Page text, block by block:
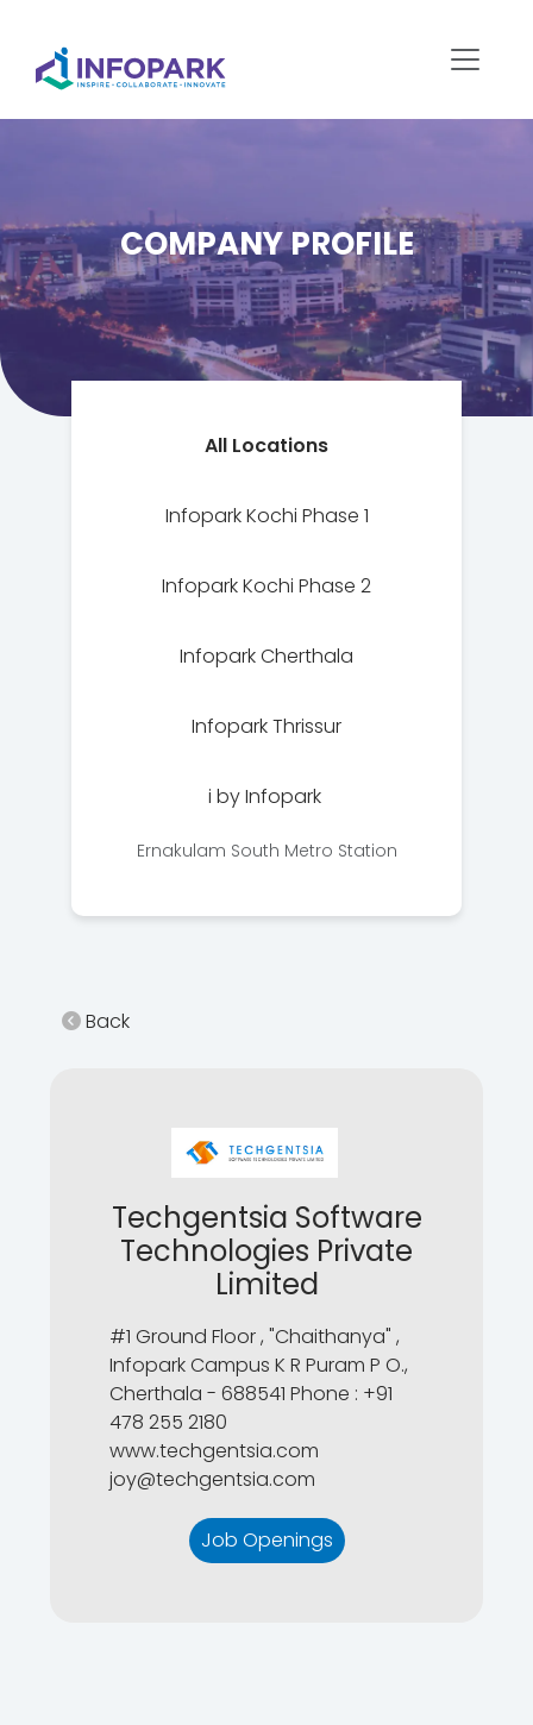
COMPANY PROFILE
All Locations
Infopark Kochi Phase 1
Infopark Kochi Phase 2
Infopark Cherthala
Infopark Thrissur
i by Infopark
Ernakulam South Metro Station
Back
Techgentsia Software
Technologies Private
Limited
#1 Ground Floor , "Chaithanya" ,
Infopark Campus K R Puram P O.,
Cherthala - 688541 Phone : +91
478 255 2180
www.techgentsia.com
joy@techgentsia.com
Job Openings